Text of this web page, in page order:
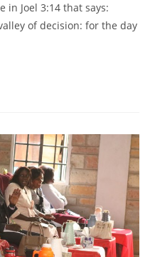
in Joel 3:14 that says:
of decision: for the day